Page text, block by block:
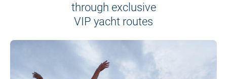
through exclusive
VIP yacht routes